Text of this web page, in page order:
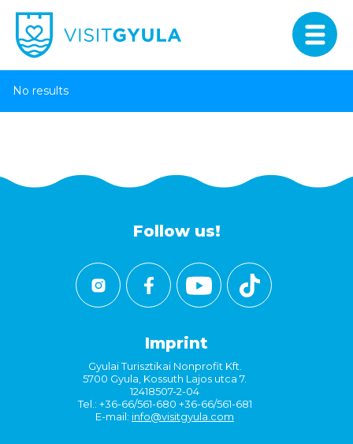
No results
Follow us!
Imprint
Gyulai Turisztikai Nonprofit Kft.
5700 Gyula, Kossuth Lajos utca 7.
12418507-2-04
Tel.: +36-66/561-680 +36-66/561-681
E-mail: info@visitgyula.com